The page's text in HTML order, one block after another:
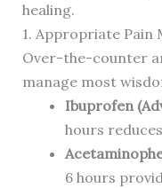
healing.
1. Appropriate Pain
Over-the-counter
manage most
Ibuprofen
hours
6 hours